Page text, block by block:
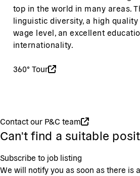
top in the world in many areas.
linguistic diversity, a high quality
wage level, an excellent
internationality.
360° Tour
Contact our P&C team
Can't find a suitable
Subscribe to job listing
We will notify you as soon as there is